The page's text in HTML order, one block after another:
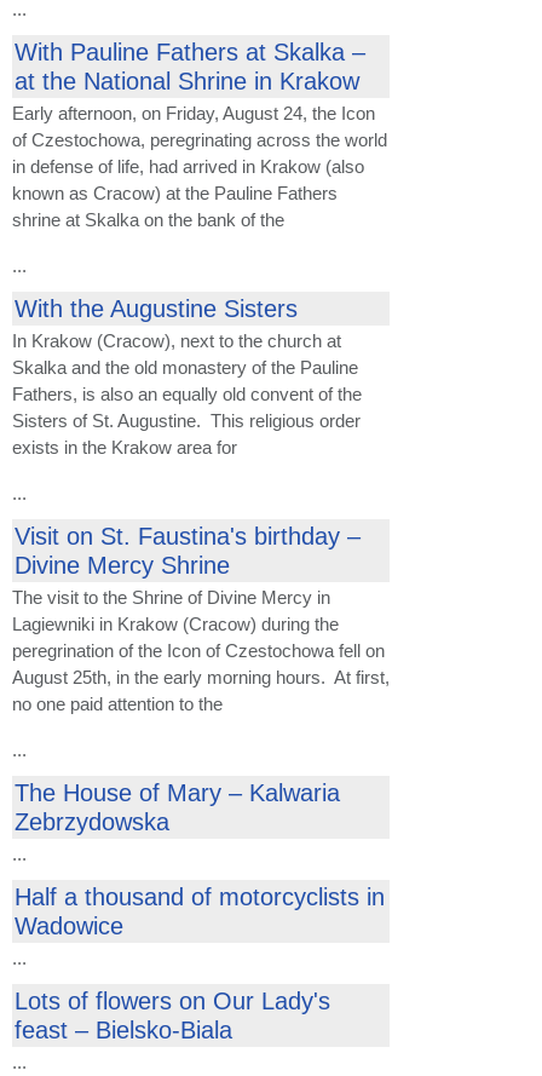
...
With Pauline Fathers at Skalka –
at the National Shrine in Krakow
Early afternoon, on Friday, August 24, the Icon
of Czestochowa, peregrinating across the world
in defense of life, had arrived in Krakow (also
known as Cracow) at the Pauline Fathers
shrine at Skalka on the bank of the
...
With the Augustine Sisters
In Krakow (Cracow), next to the church at
Skalka and the old monastery of the Pauline
Fathers, is also an equally old convent of the
Sisters of St. Augustine. This religious order
exists in the Krakow area for
...
Visit on St. Faustina's birthday –
Divine Mercy Shrine
The visit to the Shrine of Divine Mercy in
Lagiewniki in Krakow (Cracow) during the
peregrination of the Icon of Czestochowa fell on
August 25th, in the early morning hours. At first,
no one paid attention to the
...
The House of Mary – Kalwaria
Zebrzydowska
...
Half a thousand of motorcyclists in
Wadowice
...
Lots of flowers on Our Lady's
feast – Bielsko-Biala
...